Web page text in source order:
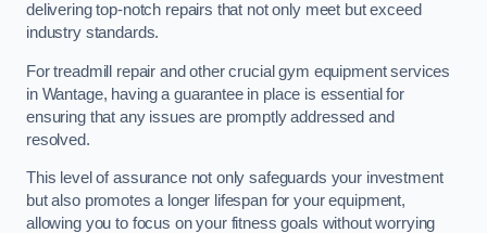
delivering top-notch repairs that not only meet but exceed
industry standards.
For treadmill repair and other crucial gym equipment services
in Wantage, having a guarantee in place is essential for
ensuring that any issues are promptly addressed and
resolved.
This level of assurance not only safeguards your investment
but also promotes a longer lifespan for your equipment,
allowing you to focus on your fitness goals without worrying